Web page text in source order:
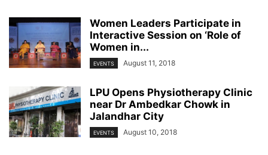
Women Leaders Participate in
Interactive Session on ‘Role of
Women in...
EVENTS August 11, 2018
LPU Opens Physiotherapy Clinic
near Dr Ambedkar Chowk in
Jalandhar City
EVENTS August 10, 2018